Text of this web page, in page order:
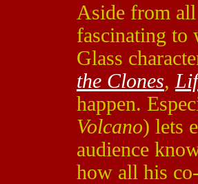
Aside from
fascinating to
Glass
the Clones,
happen.
Volcano) lets
audience
how all his